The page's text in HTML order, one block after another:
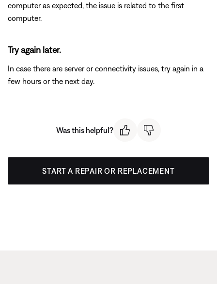
computer as expected, the issue is related to the first
computer.
Try again later.
In case there are server or connectivity issues, try again in a
few hours or the next day.
Was this helpful?
START A REPAIR OR REPLACEMENT